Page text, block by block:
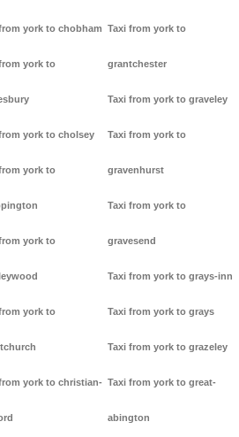
york to chobham
york to
york to cholsey
york to
york to
york to
york to christian-
Taxi from york to
grantchester
Taxi from york to graveley
Taxi from york to
gravenhurst
Taxi from york to
gravesend
Taxi from york to grays-inn
Taxi from york to grays
Taxi from york to grazeley
Taxi from york to great-
abington